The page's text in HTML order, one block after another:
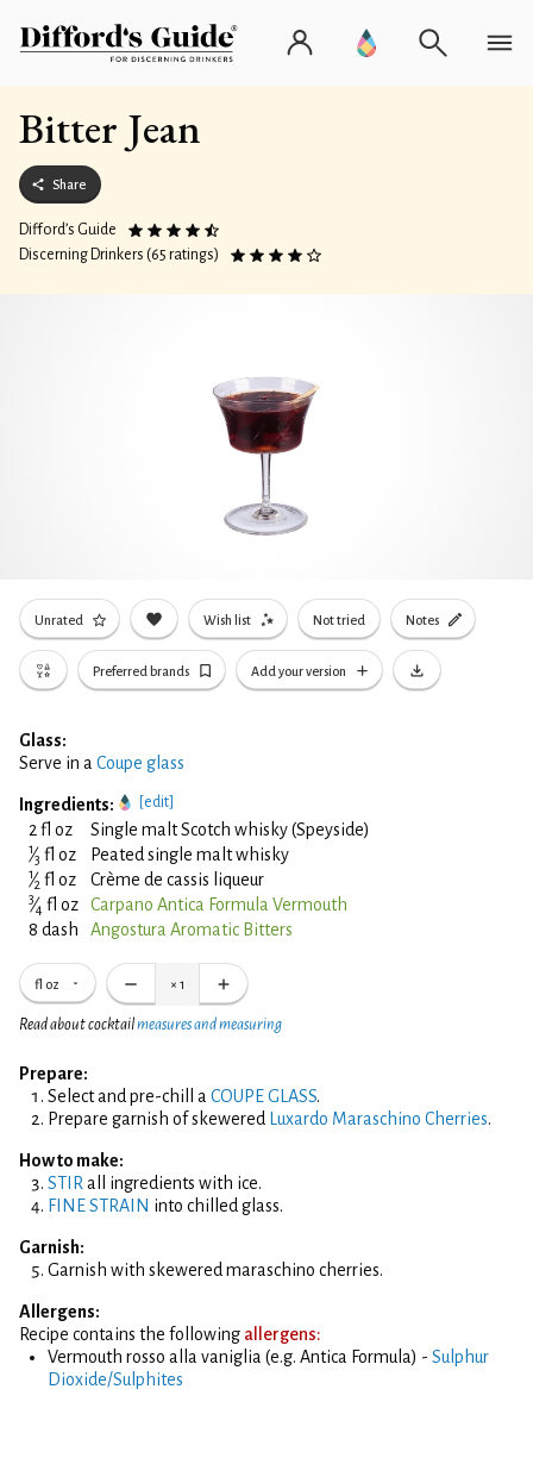
Bitter Jean
Share
Difford’s Guide
Discerning Drinkers (65 ratings)
Unrated Wish list Not tried Notes
Preferred brands Add your version
Glass:
Serve in a Coupe glass
Ingredients: [edit]
2 fl oz Single malt Scotch whisky (Speyside)
1⁄3 fl oz Peated single malt whisky
1⁄2 fl oz Crème de cassis liqueur
3⁄4 fl oz
Carpano Antica Formula Vermouth
8 dash
Angostura Aromatic Bitters
fl oz × 1
Read about cocktailmeasures and measuring
Prepare:
Select and pre-chill a COUPE GLASS.
Prepare garnish of skewered
Luxardo Maraschino Cherries.
How to make:
STIR all ingredients with ice.
FINE STRAIN into chilled glass.
Garnish:
Garnish with skewered maraschino cherries.
Allergens:
Recipe contains the following allergens:
Vermouth rosso alla vaniglia (e.g. Antica Formula) - Sulphur
Dioxide/Sulphites